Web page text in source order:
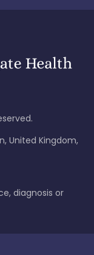
United Kingdom,
diagnosis or